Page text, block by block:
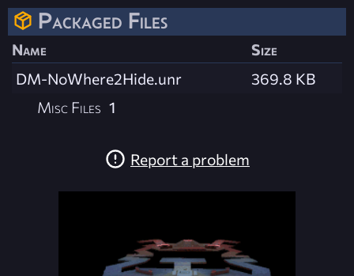
Packaged Files
Name
Size
DM-NoWhere2Hide.unr
369.8 KB
Misc Files 1
Report a problem